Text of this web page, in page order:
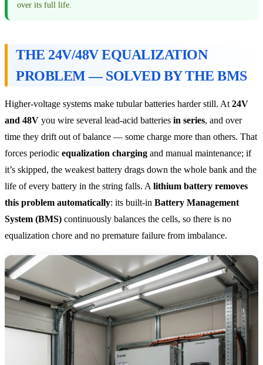
over its full life.
THE 24V/48V EQUALIZATION
PROBLEM — SOLVED BY THE BMS
Higher-voltage systems make tubular batteries harder still. At 24V
and 48V you wire several lead-acid batteries in series, and over
time they drift out of balance — some charge more than others. That
forces periodic equalization charging and manual maintenance; if
it’s skipped, the weakest battery drags down the whole bank and the
life of every battery in the string falls. A lithium battery removes
this problem automatically: its built-in Battery Management
System (BMS) continuously balances the cells, so there is no
equalization chore and no premature failure from imbalance.